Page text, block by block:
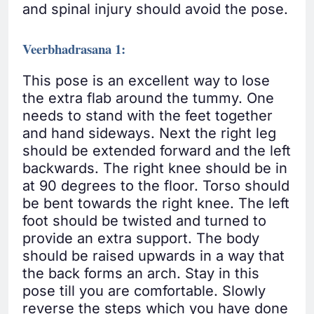
and spinal injury should avoid the pose.
Veerbhadrasana 1:
This pose is an excellent way to lose
the extra flab around the tummy. One
needs to stand with the feet together
and hand sideways. Next the right leg
should be extended forward and the left
backwards. The right knee should be in
at 90 degrees to the floor. Torso should
be bent towards the right knee. The left
foot should be twisted and turned to
provide an extra support. The body
should be raised upwards in a way that
the back forms an arch. Stay in this
pose till you are comfortable. Slowly
reverse the steps which you have done